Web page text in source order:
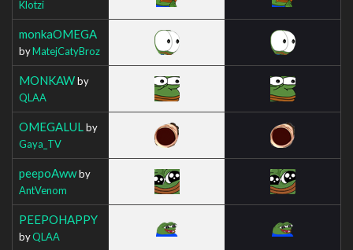
Klotzi
monkaOMEGA
byMatejCatyBroz
MONKAWby
QLAA
OMEGALUL by
Gaya_TV
peepoAwwby
AntVenom
PEEPOHAPPY
byQLAA